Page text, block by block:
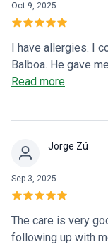
Oct 9, 2025
I have allergies. I
Balboa. He gave
He's very kind and
Read more
Jorge Zú
Sep 3, 2025
The care is very
following up with